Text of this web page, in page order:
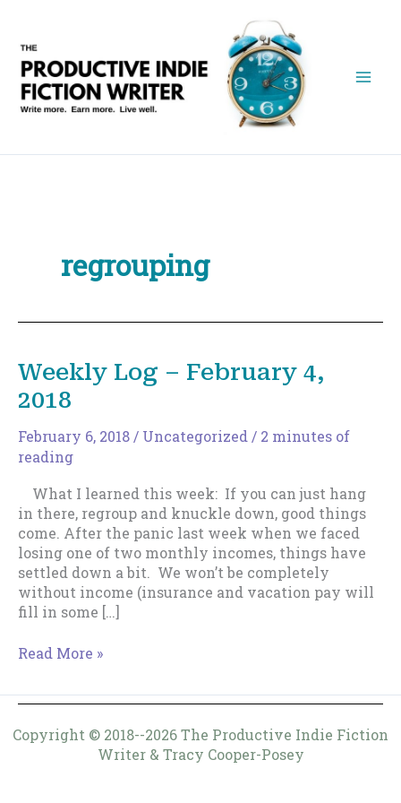
content
regrouping
Weekly Log – February 4,
2018
February 6, 2018/ Uncategorized/ 2 minutes of
reading
What I learned this week: If you can just hang
in there, regroup and knuckle down, good things
come. After the panic last week when we faced
losing one of two monthly incomes, things have
settled down a bit. We won’t be completely
without income (insurance and vacation pay will
fill in some […]
Weekly
–
4,
Read More »
Copyright © 2018--2026 The Productive Indie Fiction
Writer & Tracy Cooper-Posey